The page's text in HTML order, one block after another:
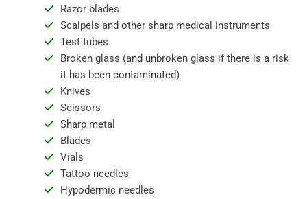
Razor blades
Scalpels and other sharp medical instruments
Test tubes
Broken glass (and unbroken glass if there is a risk
it has been contaminated)
Knives
Scissors
Sharp metal
Blades
Vials
Tattoo needles
Hypodermic needles